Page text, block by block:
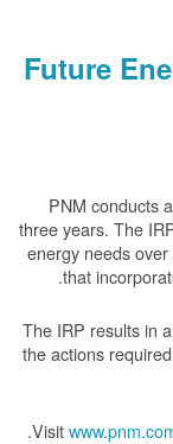
Future
PNM conducts
three years. The
energy needs
that
The IRP results in
the actions
Visit